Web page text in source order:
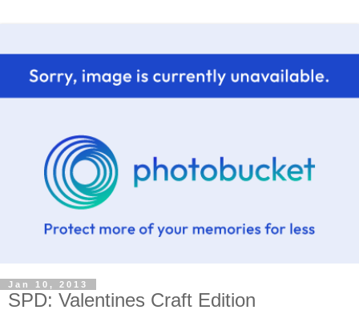
Jan 10, 2013
SPD: Valentines Craft Edition